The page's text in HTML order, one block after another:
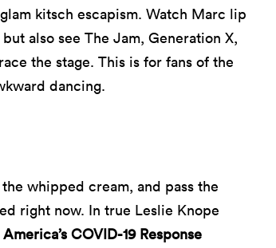
kitsch escapism. Watch Marc lip
also see The Jam, Generation X,
the stage. This is for fans of the
dancing.
whipped cream, and pass the
right now. In true Leslie Knope
COVID-19 Response